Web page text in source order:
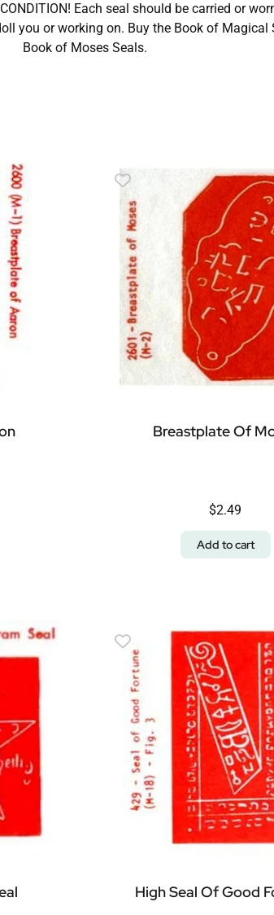
Each seal should be carried or
you or working on. Buy the Book of
Book of Moses Seals.
Breastplate Of
$2.49
Add to cart
High Seal Of Good